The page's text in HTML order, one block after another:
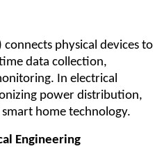
physical devices to
data collection,
In electrical
power distribution,
home technology.
Engineering